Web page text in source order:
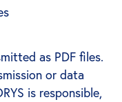
as PDF files.
or data
is responsible,